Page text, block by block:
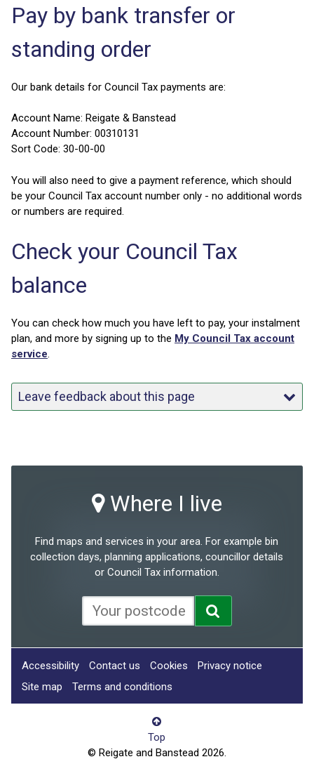
Pay by bank transfer or
standing order
Our bank details for Council Tax payments are:
Account Name: Reigate & Banstead
Account Number: 00310131
Sort Code: 30-00-00
You will also need to give a payment reference, which should
be your Council Tax account number only - no additional words
or numbers are required.
Check your Council Tax
balance
You can check how much you have left to pay, your instalment
plan, and more by signing up to the My Council Tax account
service.
Leave feedback about this page
Where I live
Find maps and services in your area. For example bin
collection days, planning applications, councillor details
or Council Tax information.
Accessibility Contact us Cookies
Privacy notice
Site map
Terms and conditions
Top
© Reigate and Banstead 2026.